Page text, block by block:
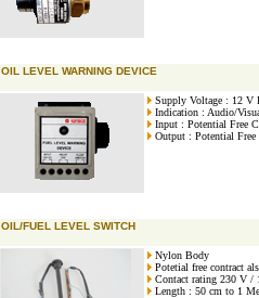
OIL LEVEL WARNING DEVICE
Supply Voltage : 12 V
Indication : Audio/
Input : Potential Free
Output : Potential
OIL/FUEL LEVEL SWITCH
Nylon Body
Potetial free contract
Contact rating 230 V /
Length : 50 cm to 1